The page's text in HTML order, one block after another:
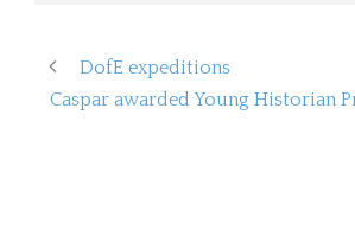
DofE expeditions
Caspar awarded Young Historian